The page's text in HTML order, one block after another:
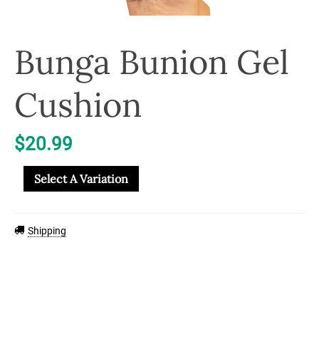
Bunga Bunion Gel
Cushion
$20.99
Select A Variation
Shipping